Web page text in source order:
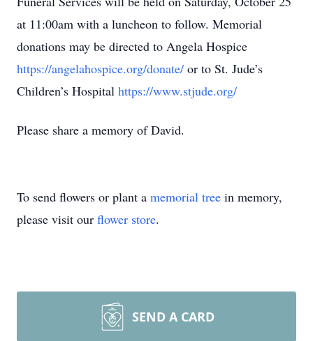
at 11:00am with a luncheon to follow. Memorial
donations may be directed to Angela Hospice
https://angelahospice.org/donate/ or to St. Jude’s
Children’s Hospital https://www.stjude.org/
Please share a memory of David.
To send flowers or plant a memorial tree in memory,
please visit our flower store.
SEND A CARD